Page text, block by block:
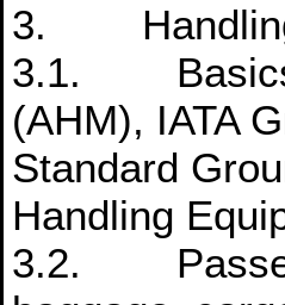
3. Handling
3.1. Basics
(AHM), IATA
Standard
Handling
3.2.